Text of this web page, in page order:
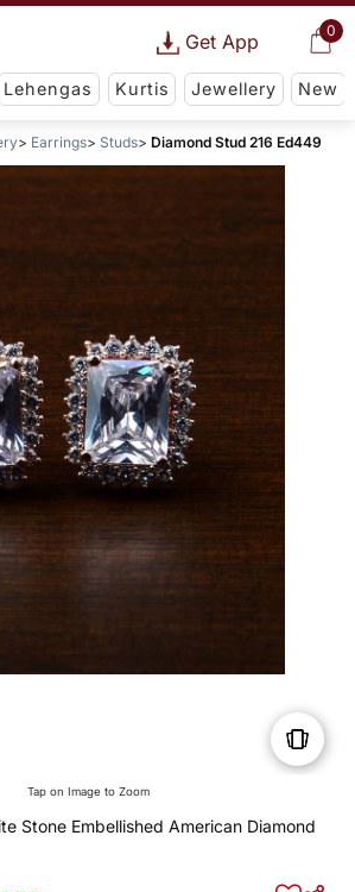
0
Get App
Lehengas Kurtis Jewellery New
Earrings Studs Diamond Stud 216 Ed449
Tap on Image to Zoom
Stone Embellished American Diamond